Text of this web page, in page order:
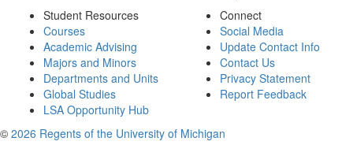
Student Resources
Courses
Academic Advising
Majors and Minors
Departments and Units
Global Studies
LSA Opportunity Hub
Connect
Social Media
Update Contact Info
Contact Us
Privacy Statement
Report Feedback
© 2026 Regents of the University of Michigan